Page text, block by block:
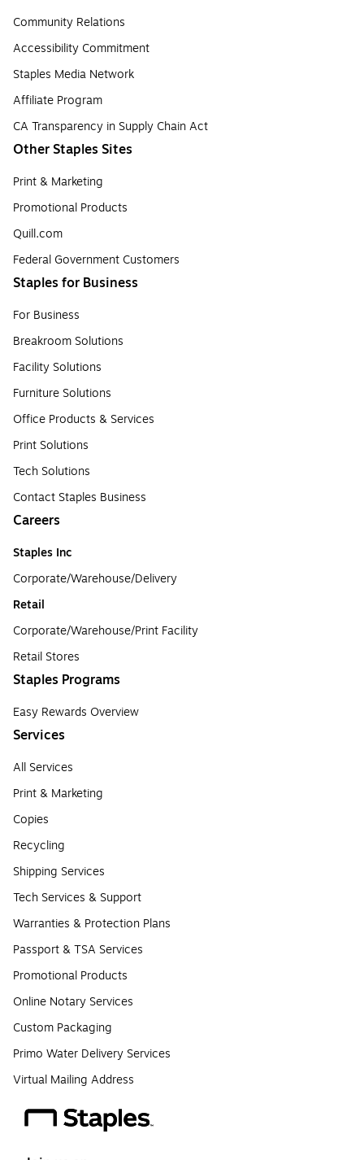
Community Relations
Accessibility Commitment
Staples Media Network
Affiliate Program
CA Transparency in Supply Chain Act
Other Staples Sites
Print & Marketing
Promotional Products
Quill.com
Federal Government Customers
Staples for Business
For Business
Breakroom Solutions
Facility Solutions
Furniture Solutions
Office Products & Services
Print Solutions
Tech Solutions
Contact Staples Business
Careers
Staples Inc
Corporate/Warehouse/Delivery
Retail
Corporate/Warehouse/Print Facility
Retail Stores
Staples Programs
Easy Rewards Overview
Services
All Services
Print & Marketing
Copies
Recycling
Shipping Services
Tech Services & Support
Warranties & Protection Plans
Passport & TSA Services
Promotional Products
Online Notary Services
Custom Packaging
Primo Water Delivery Services
Virtual Mailing Address